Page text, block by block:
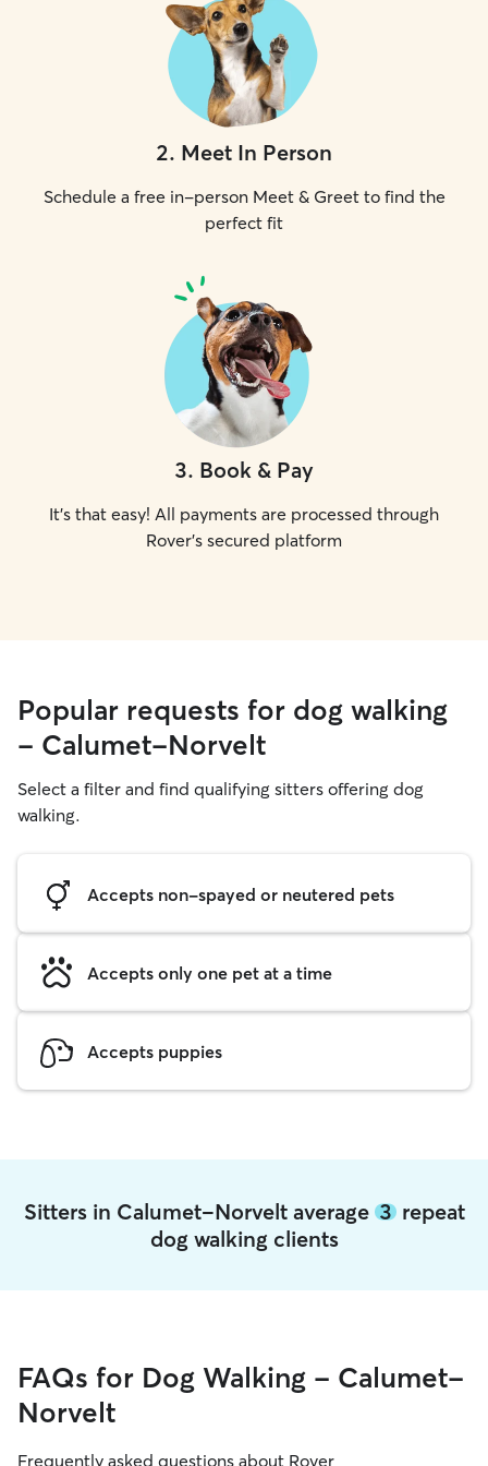
2. Meet In Person
Schedule a free in-person Meet & Greet to find the
perfect fit
3. Book & Pay
It's that easy! All payments are processed through
Rover's secured platform
Popular requests for dog walking
- Calumet-Norvelt
Select a filter and find qualifying sitters offering dog
walking.
Accepts non-spayed or neutered pets
Accepts only one pet at a time
Accepts puppies
Sitters in Calumet-Norvelt average 3repeat
dog walking clients
FAQs for Dog Walking - Calumet-
Norvelt
Frequently asked questions about Rover